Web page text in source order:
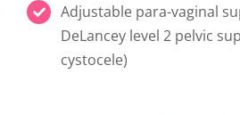
Adjustable para-vaginal
DeLancey level 2 pelvic
cystocele)